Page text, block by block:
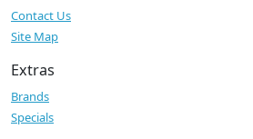
Contact Us
Site Map
Extras
Brands
Specials